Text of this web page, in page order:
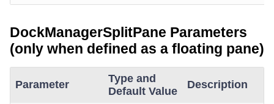
DockManagerSplitPane Parameters
(only when defined as a floating pane)
Parameter
Type and
Default Value
Description